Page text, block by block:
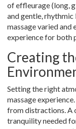
of effleurage (long,
and gentle,
massage varied and
experience for both
Creating
Setting the right
massage
from distractions. A
tranquility needed